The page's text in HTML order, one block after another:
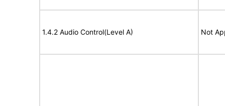
1.4.2 Audio Control(Level A) Not